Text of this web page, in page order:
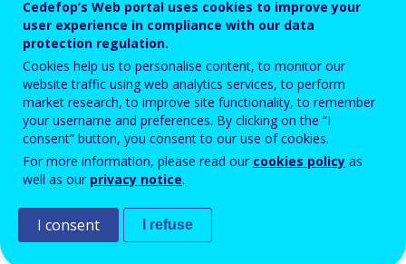
Password
Enter the password that accompanies your email address.
Frith-thurscar
Cedefop’s Web portal uses cookies to improve your
user experience in compliance with our data
protection regulation.
Cookies help us to personalise content, to monitor our
website traffic using web analytics services, to perform
market research, to improve site functionality, to remember
your username and preferences. By clicking on the “I
consent” button, you consent to our use of cookies.
For more information, please read our cookies policy as
well as our privacy notice.
I consent I refuse